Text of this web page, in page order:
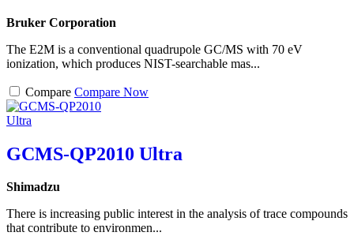
Bruker Corporation
The E2M is a conventional quadrupole GC/MS with 70 eV
ionization, which produces NIST-searchable mas...
Compare Compare Now
GCMS-QP2010 Ultra
Shimadzu
There is increasing public interest in the analysis of trace compounds
that contribute to environmen...